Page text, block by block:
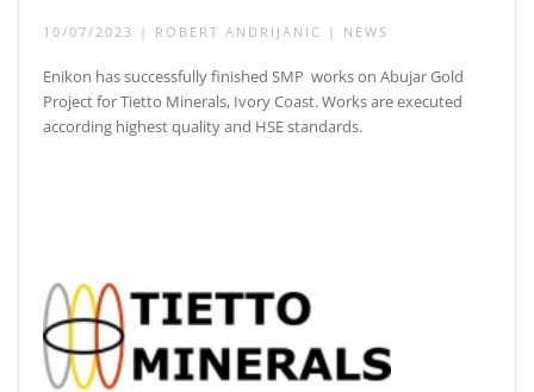
10/07/2023 | ROBERT ANDRIJANIC | NEWS
Enikon has successfully finished SMP works on Abujar Gold
Project for Tietto Minerals, Ivory Coast. Works are executed
according highest quality and HSE standards.